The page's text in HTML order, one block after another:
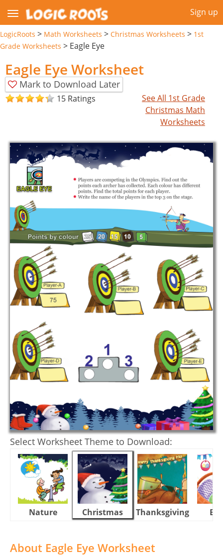
Sign up
LogicRoots > Math Worksheets > Christmas Worksheets > 1st
Grade Worksheets > Eagle Eye
Eagle Eye Worksheet
Mark to Download Later
15 Ratings
See All 1st Grade
Christmas Math
Worksheets
Select Worksheet Theme to Download:
Nature Christmas Thanksgiving
About Eagle Eye Worksheet